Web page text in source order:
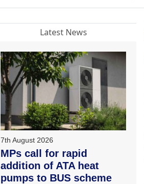
Latest News
7th August 2026
MPs call for rapid
addition of ATA heat
pumps to BUS scheme